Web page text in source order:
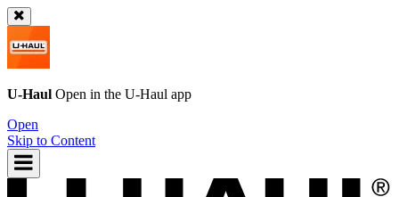
U-Haul Open in the U-Haul app
Open
Skip to Content